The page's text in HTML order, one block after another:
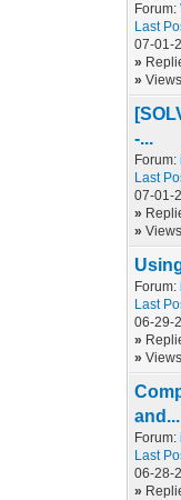
Forum:
Last
07-01-
»
»
-...
Forum:
Last
07-01-
»
»
Forum:
Last
06-29-
»
»
and...
Forum:
Last
06-28-
»